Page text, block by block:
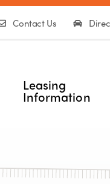
Contact Us
Leasing
Information